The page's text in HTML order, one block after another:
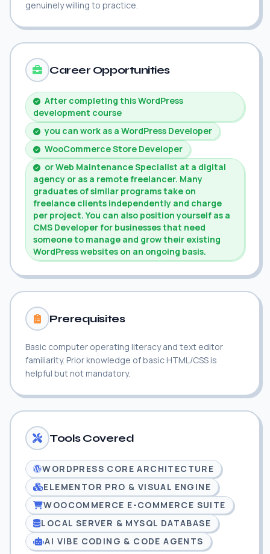
genuinely willing to practice.
Career Opportunities
After completing this WordPress
development course
you can work as a WordPress Developer
WooCommerce Store Developer
or Web Maintenance Specialist at a digital
agency or as a remote freelancer. Many
graduates of similar programs take on
freelance clients independently and charge
per project. You can also position yourself as a
CMS Developer for businesses that need
someone to manage and grow their existing
WordPress websites on an ongoing basis.
Prerequisites
Basic computer operating literacy and text editor
familiarity. Prior knowledge of basic HTML/CSS is
helpful but not mandatory.
Tools Covered
WORDPRESS CORE ARCHITECTURE
ELEMENTOR PRO & VISUAL ENGINE
WOOCOMMERCE E-COMMERCE SUITE
LOCAL SERVER & MYSQL DATABASE
AI VIBE CODING & CODE AGENTS